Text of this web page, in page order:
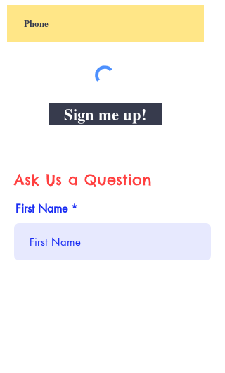
Sign me up!
Ask Us a Question
First Name